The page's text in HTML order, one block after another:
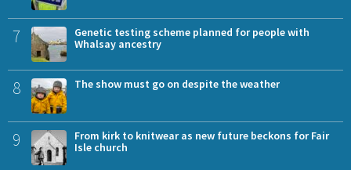
7
Genetic testing scheme planned for people with
Whalsay ancestry
8 The show must go on despite the weather
9
From kirk to knitwear as new future beckons for Fair
Isle church